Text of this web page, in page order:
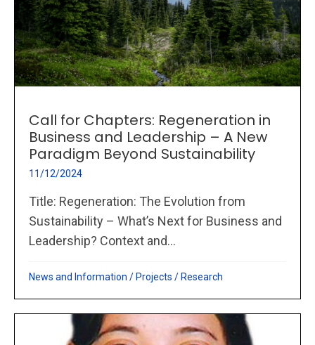
Call for Chapters: Regeneration in
Business and Leadership – A New
Paradigm Beyond Sustainability
11/12/2024
Title: Regeneration: The Evolution from
Sustainability – What’s Next for Business and
Leadership? Context and...
News and Information / Projects / Research